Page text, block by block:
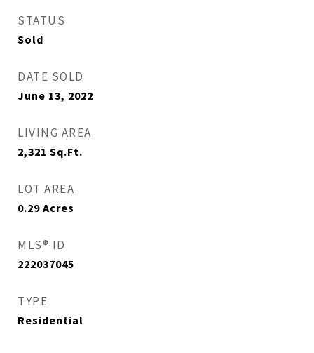
STATUS
Sold
DATE SOLD
June 13, 2022
LIVING AREA
2,321 Sq.Ft.
LOT AREA
0.29 Acres
MLS® ID
222037045
TYPE
Residential